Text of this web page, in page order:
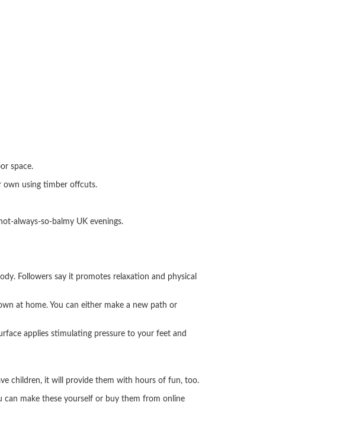
space.
own using timber offcuts.
always-so-balmy UK evenings.
Followers say it promotes relaxation and physical
at home. You can either make a new path or
applies stimulating pressure to your feet and
children, it will provide them with hours of fun, too.
can make these yourself or buy them from online